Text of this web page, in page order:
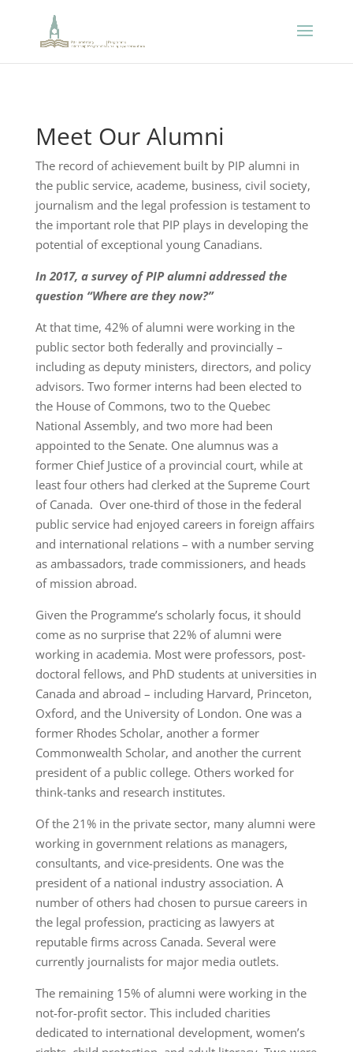
Meet Our Alumni
The record of achievement built by PIP alumni in
the public service, academe, business, civil society,
journalism and the legal profession is testament to
the important role that PIP plays in developing the
potential of exceptional young Canadians.
In 2017, a survey of PIP alumni addressed the
question “Where are they now?”
At that time, 42% of alumni were working in the
public sector both federally and provincially –
including as deputy ministers, directors, and policy
advisors. Two former interns had been elected to
the House of Commons, two to the Quebec
National Assembly, and two more had been
appointed to the Senate. One alumnus was a
former Chief Justice of a provincial court, while at
least four others had clerked at the Supreme Court
of Canada. Over one-third of those in the federal
public service had enjoyed careers in foreign affairs
and international relations – with a number serving
as ambassadors, trade commissioners, and heads
of mission abroad.
Given the Programme’s scholarly focus, it should
come as no surprise that 22% of alumni were
working in academia. Most were professors, post-
doctoral fellows, and PhD students at universities in
Canada and abroad – including Harvard, Princeton,
Oxford, and the University of London. One was a
former Rhodes Scholar, another a former
Commonwealth Scholar, and another the current
president of a public college. Others worked for
think-tanks and research institutes.
Of the 21% in the private sector, many alumni were
working in government relations as managers,
consultants, and vice-presidents. One was the
president of a national industry association. A
number of others had chosen to pursue careers in
the legal profession, practicing as lawyers at
reputable firms across Canada. Several were
currently journalists for major media outlets.
The remaining 15% of alumni were working in the
not-for-profit sector. This included charities
dedicated to international development, women’s